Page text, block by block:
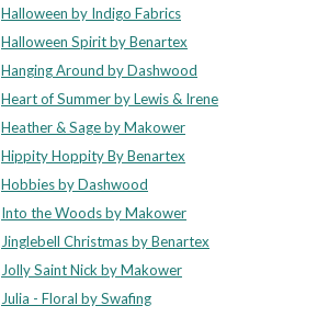
Halloween by Indigo Fabrics
Halloween Spirit by Benartex
Hanging Around by Dashwood
Heart of Summer by Lewis & Irene
Heather & Sage by Makower
Hippity Hoppity By Benartex
Hobbies by Dashwood
Into the Woods by Makower
Jinglebell Christmas by Benartex
Jolly Saint Nick by Makower
Julia - Floral by Swafing